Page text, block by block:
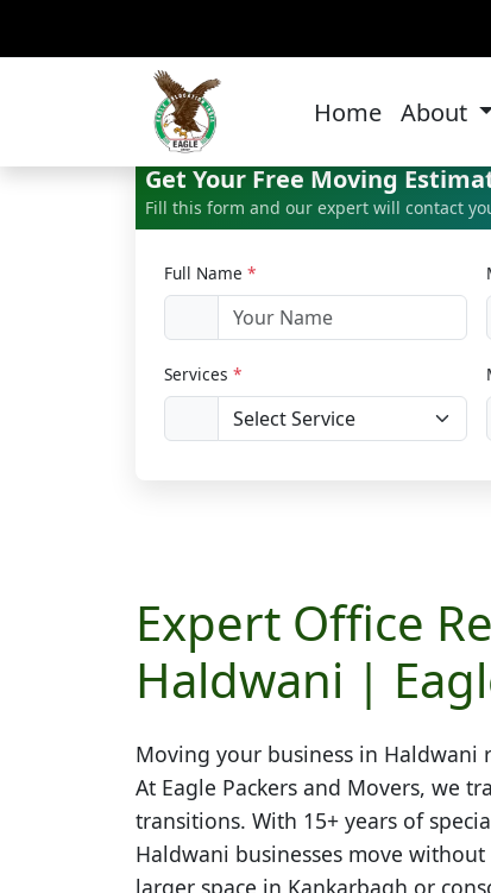
Home About
Get Your Free Moving
Fill this form and our expert will contact
Full Name *
Services *
Expert Office
Haldwani |
Moving your business in Haldwani
At Eagle Packers and Movers, we
transitions. With 15+ years of
Haldwani businesses move
larger space in Kankarbagh or